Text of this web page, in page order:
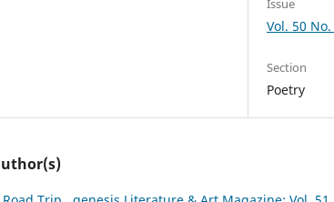
Issue
Vol. 50
Section
Poetry